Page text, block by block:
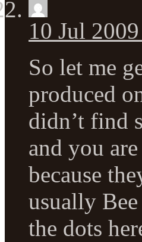
10 Jul
So let me
produced
didn’t find
and you
because
usually
the dots